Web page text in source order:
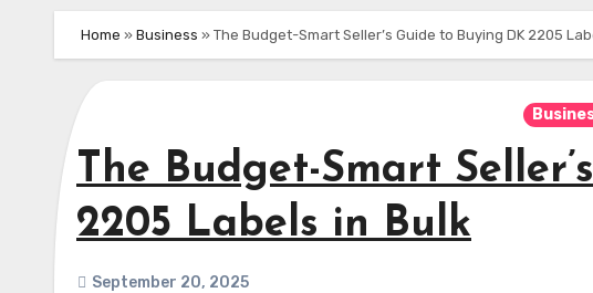
Home » Business » The Budget-Smart Seller’s Guide to Buying DK 2205
The Budget-Smart
2205 Labels in Bulk
September 20, 2025